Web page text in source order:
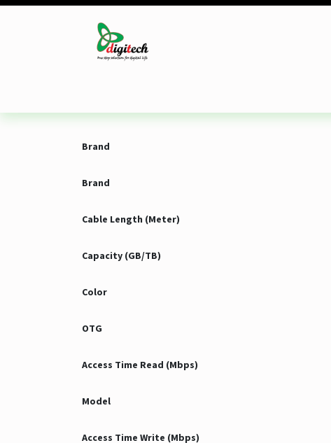
Skip to Content
Brand
Brand
Cable Length (Meter)
Capacity (GB/TB)
Color
OTG
Access Time Read (Mbps)
Model
Access Time Write (Mbps)